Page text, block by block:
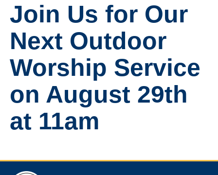
Join Us for Our
Next Outdoor
Worship Service
on August 29th
at 11am